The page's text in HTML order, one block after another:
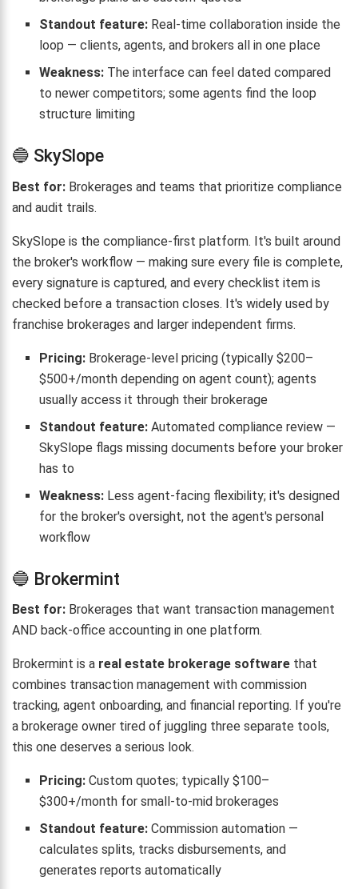
Standout feature: Real-time collaboration inside the
loop — clients, agents, and brokers all in one place
Weakness: The interface can feel dated compared
to newer competitors; some agents find the loop
structure limiting
🔵 SkySlope
Best for: Brokerages and teams that prioritize compliance
and audit trails.
SkySlope is the compliance-first platform. It's built around
the broker's workflow — making sure every file is complete,
every signature is captured, and every checklist item is
checked before a transaction closes. It's widely used by
franchise brokerages and larger independent firms.
Pricing: Brokerage-level pricing (typically $200–
$500+/month depending on agent count); agents
usually access it through their brokerage
Standout feature: Automated compliance review —
SkySlope flags missing documents before your broker
has to
Weakness: Less agent-facing flexibility; it's designed
for the broker's oversight, not the agent's personal
workflow
🔵 Brokermint
Best for: Brokerages that want transaction management
AND back-office accounting in one platform.
Brokermint is a real estate brokerage software that
combines transaction management with commission
tracking, agent onboarding, and financial reporting. If you're
a brokerage owner tired of juggling three separate tools,
this one deserves a serious look.
Pricing: Custom quotes; typically $100–
$300+/month for small-to-mid brokerages
Standout feature: Commission automation —
calculates splits, tracks disbursements, and
generates reports automatically